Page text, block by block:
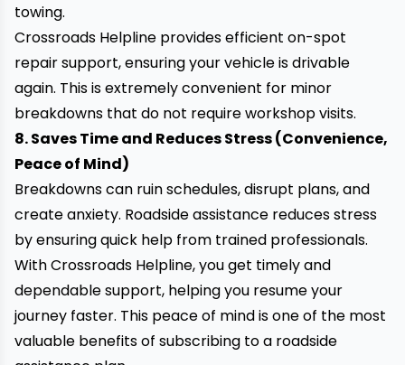
towing.
Crossroads Helpline provides efficient on-spot
repair support, ensuring your vehicle is drivable
again. This is extremely convenient for minor
breakdowns that do not require workshop visits.
8. Saves Time and Reduces Stress (Convenience,
Peace of Mind)
Breakdowns can ruin schedules, disrupt plans, and
create anxiety. Roadside assistance reduces stress
by ensuringquick help from trained professionals.
With Crossroads Helpline, you get timely and
dependable support, helping you resume your
journey faster. This peace of mind is one of the most
valuable benefits of subscribing to a roadside